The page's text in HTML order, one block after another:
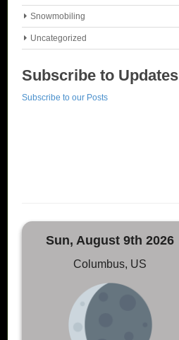
Snowmobiling
Uncategorized
Subscribe to Updates
Subscribe to our Posts
Sun, August 9th 2026
Columbus, US